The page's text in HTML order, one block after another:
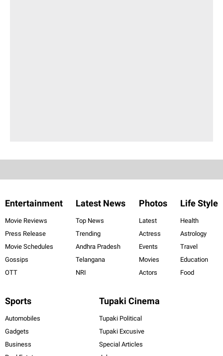
Entertainment
Movie Reviews
Press Release
Movie Schedules
Gossips
OTT
Latest News
Top News
Trending
Andhra Pradesh
Telangana
NRI
Photos
Latest
Actress
Events
Movies
Actors
Life Style
Health
Astrology
Travel
Education
Food
Sports
Automobiles
Gadgets
Business
Tupaki Cinema
Tupaki Political
Tupaki Excusive
Special Articles